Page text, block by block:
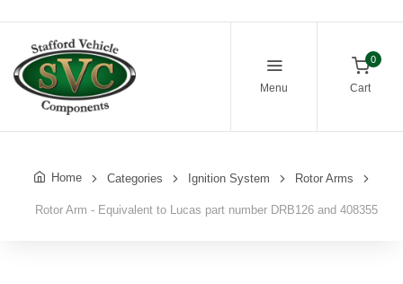
Menu
0
Cart
Home Categories Ignition System Rotor Arms
Rotor Arm - Equivalent to Lucas part number DRB126 and 408355